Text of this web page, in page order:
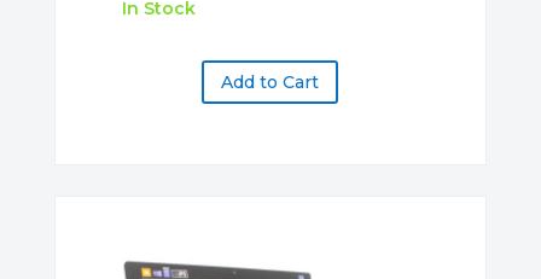
In Stock
Add to Cart